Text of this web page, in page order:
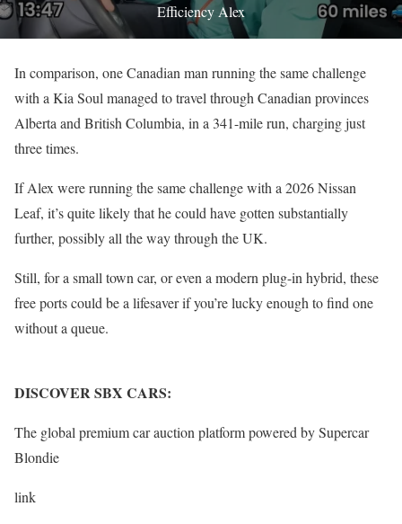
Efficiency Alex
In comparison, one Canadian man running the same challenge
with a Kia Soul managed to travel through Canadian provinces
Alberta and British Columbia, in a 341-mile run, charging just
three times.
If Alex were running the same challenge with a 2026 Nissan
Leaf, it’s quite likely that he could have gotten substantially
further, possibly all the way through the UK.
Still, for a small town car, or even a modern plug-in hybrid, these
free ports could be a lifesaver if you’re lucky enough to find one
without a queue.
DISCOVER SBX CARS:
The global premium car auction platform powered by Supercar
Blondie
link